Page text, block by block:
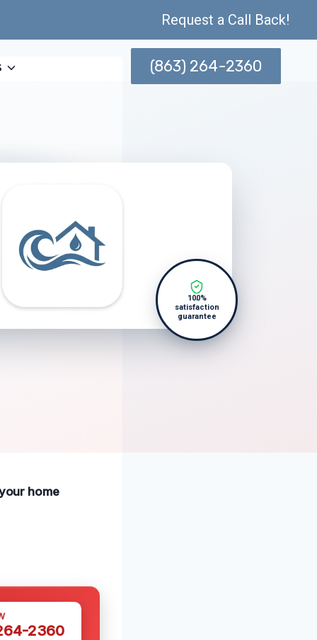
Request a Call Back!
(863) 264-2360
100%
satisfaction
guarantee
home
2360